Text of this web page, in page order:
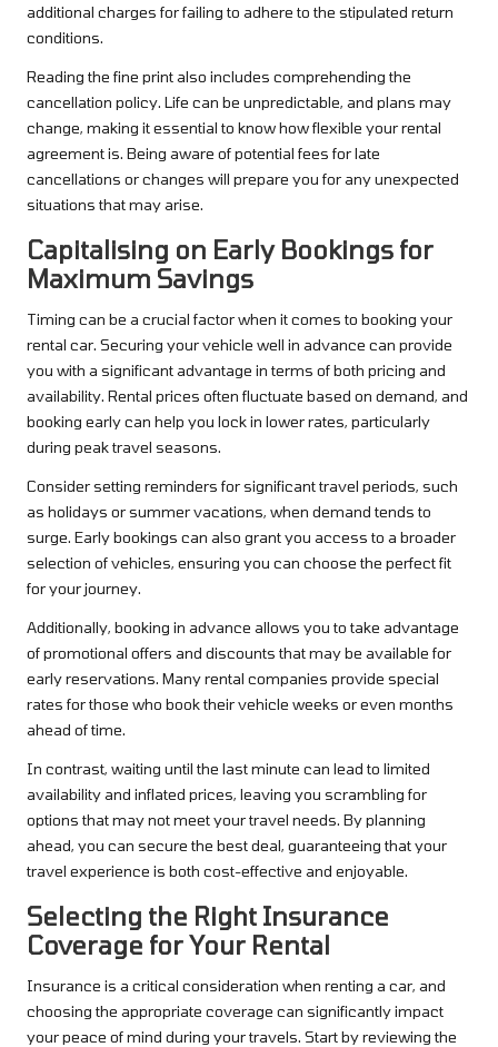
additional charges for failing to adhere to the stipulated return
conditions.
Reading the fine print also includes comprehending the
cancellation policy. Life can be unpredictable, and plans may
change, making it essential to know how flexible your rental
agreement is. Being aware of potential fees for late
cancellations or changes will prepare you for any unexpected
situations that may arise.
Capitalising on Early Bookings for
Maximum Savings
Timing can be a crucial factor when it comes to booking your
rental car. Securing your vehicle well in advance can provide
you with a significant advantage in terms of both pricing and
availability. Rental prices often fluctuate based on demand, and
booking early can help you lock in lower rates, particularly
during peak travel seasons.
Consider setting reminders for significant travel periods, such
as holidays or summer vacations, when demand tends to
surge. Early bookings can also grant you access to a broader
selection of vehicles, ensuring you can choose the perfect fit
for your journey.
Additionally, booking in advance allows you to take advantage
of promotional offers and discounts that may be available for
early reservations. Many rental companies provide special
rates for those who book their vehicle weeks or even months
ahead of time.
In contrast, waiting until the last minute can lead to limited
availability and inflated prices, leaving you scrambling for
options that may not meet your travel needs. By planning
ahead, you can secure the best deal, guaranteeing that your
travel experience is both cost-effective and enjoyable.
Selecting the Right Insurance
Coverage for Your Rental
Insurance is a critical consideration when renting a car, and
choosing the appropriate coverage can significantly impact
your peace of mind during your travels. Start by reviewing the